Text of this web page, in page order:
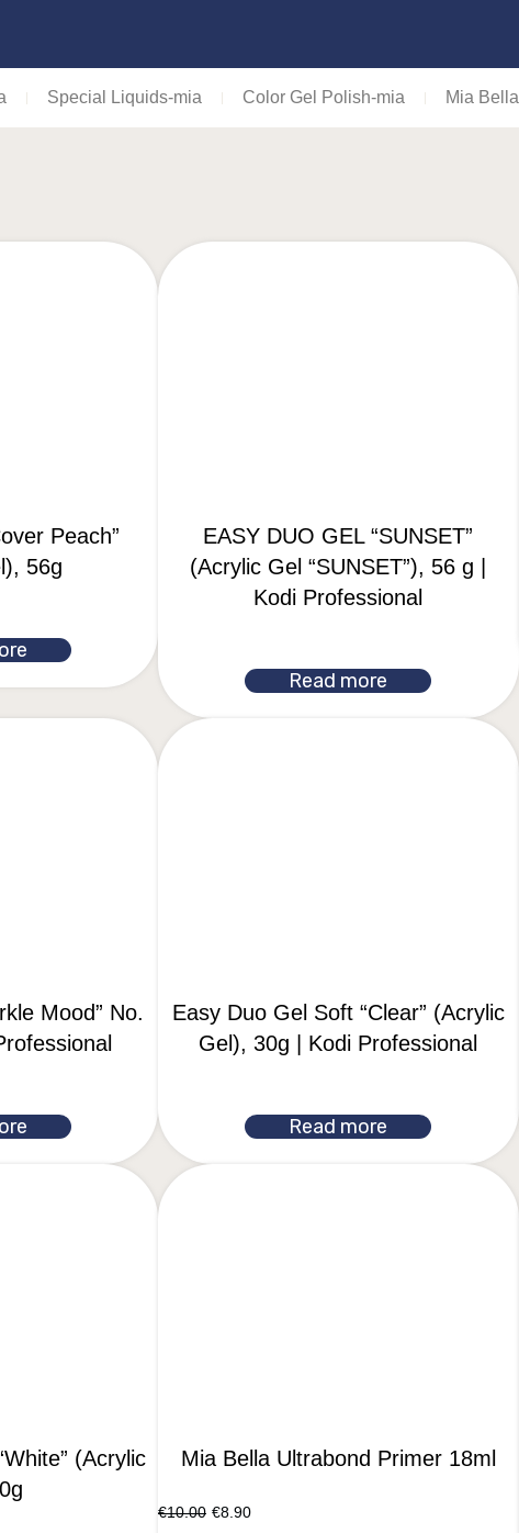
Special Liquids-mia Color Gel Polish-mia Mia Bella
Peach”
56g
EASY DUO GEL “SUNSET”
(Acrylic Gel “SUNSET”), 56 g |
Kodi Professional
Read more
Mood” No.
Easy Duo Gel Soft “Clear” (Acrylic
Gel), 30g | Kodi Professional
Read more
(Acrylic
Mia Bella Ultrabond Primer 18ml
€10.00 €8.90